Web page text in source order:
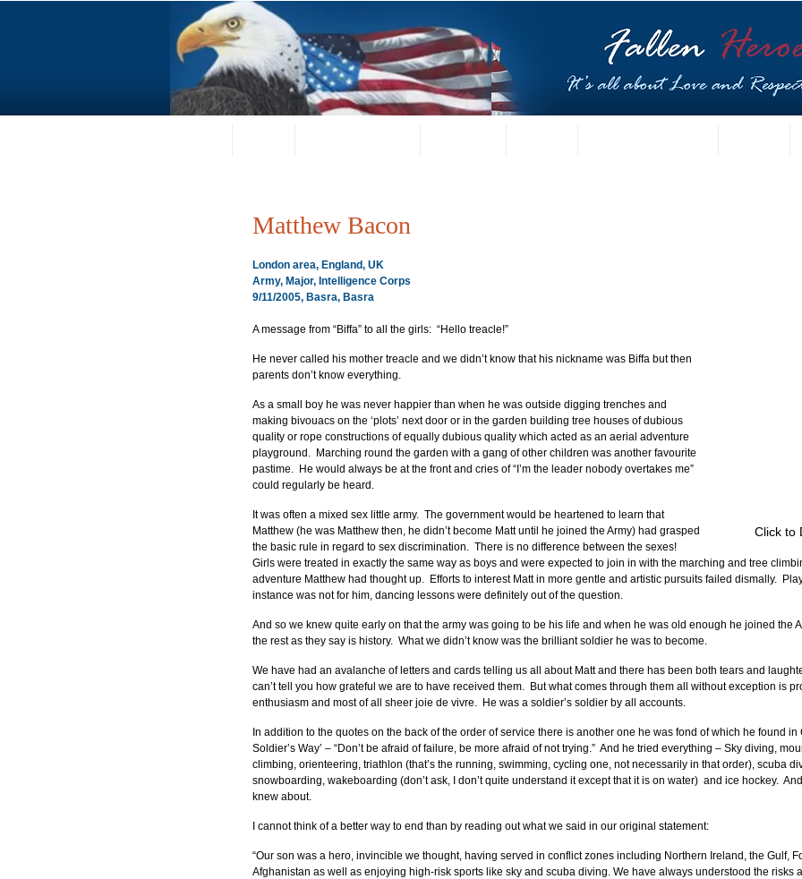
Matthew Bacon
Click to
London area, England, UK
Army, Major, Intelligence Corps
9/11/2005, Basra, Basra
A message from “Biffa” to all the girls:  “Hello treacle!”
He never called his mother treacle and we didn’t know that his nickname was Biffa but then
parents don’t know everything.
As a small boy he was never happier than when he was outside digging trenches and
making bivouacs on the ‘plots’ next door or in the garden building tree houses of dubious
quality or rope constructions of equally dubious quality which acted as an aerial adventure
playground.  Marching round the garden with a gang of other children was another favourite
pastime.  He would always be at the front and cries of “I’m the leader nobody overtakes me”
could regularly be heard.
It was often a mixed sex little army.  The government would be heartened to learn that
Matthew (he was Matthew then, he didn’t become Matt until he joined the Army) had grasped
the basic rule in regard to sex discrimination.  There is no difference between the sexes!
Girls were treated in exactly the same way as boys and were expected to join in with the marching and tree
adventure Matthew had thought up.  Efforts to interest Matt in more gentle and artistic pursuits failed dismally.
instance was not for him, dancing lessons were definitely out of the question.
And so we knew quite early on that the army was going to be his life and when he was old enough he joined the
the rest as they say is history.  What we didn’t know was the brilliant soldier he was to become.
We have had an avalanche of letters and cards telling us all about Matt and there has been both tears and
can’t tell you how grateful we are to have received them.  But what comes through them all without exception is
enthusiasm and most of all sheer joie de vivre.  He was a soldier’s soldier by all accounts.
In addition to the quotes on the back of the order of service there is another one he was fond of which he found in
Soldier’s Way’ – “Don’t be afraid of failure, be more afraid of not trying.”  And he tried everything – Sky diving,
climbing, orienteering, triathlon (that’s the running, swimming, cycling one, not necessarily in that order), scuba
snowboarding, wakeboarding (don’t ask, I don’t quite understand it except that it is on water)  and ice hockey.
knew about.
I cannot think of a better way to end than by reading out what we said in our original statement:
“Our son was a hero, invincible we thought, having served in conflict zones including Northern Ireland, the Gulf,
Afghanistan as well as enjoying high-risk sports like sky and scuba diving. We have always understood the risks